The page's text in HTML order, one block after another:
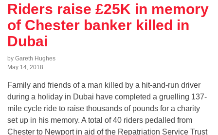
Riders raise £25K in memory
of Chester banker killed in
Dubai
by Gareth Hughes
May 14, 2018
Family and friends of a man killed by a hit-and-run driver
during a holiday in Dubai have completed a gruelling 137-
mile cycle ride to raise thousands of pounds for a charity
set up in his memory. A total of 40 riders pedalled from
Chester to Newport in aid of the Repatriation Service Trust